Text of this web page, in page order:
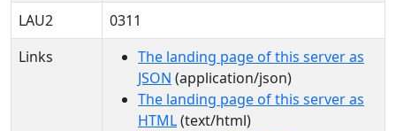
LAU2
0311
Links
The landing page of this server as
JSON (application/json)
The landing page of this server as
HTML(text/html)